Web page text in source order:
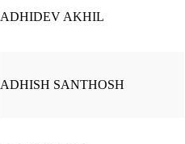
ADHIDEV AKHIL
ADHISH SANTHOSH